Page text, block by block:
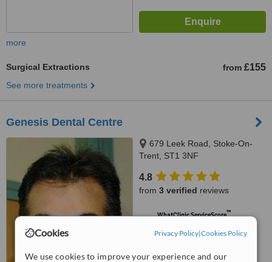
Cookies Privacy Policy|Cookies Policy
We use cookies to improve your experience and our
more
Surgical Extractions from £155
See more treatments
Genesis Dental Centre
679 Leek Road, Stoke-On-
Trent, ST1 3NF
4.8
from 3 verified reviews
WhatClinic ServiceScore™
from8interactions